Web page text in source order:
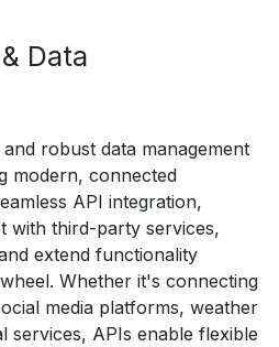
Data
robust data management
modern, connected
API integration,
with third-party services,
extend functionality
Whether it's connecting
media platforms, weather
services, APIs enable flexible